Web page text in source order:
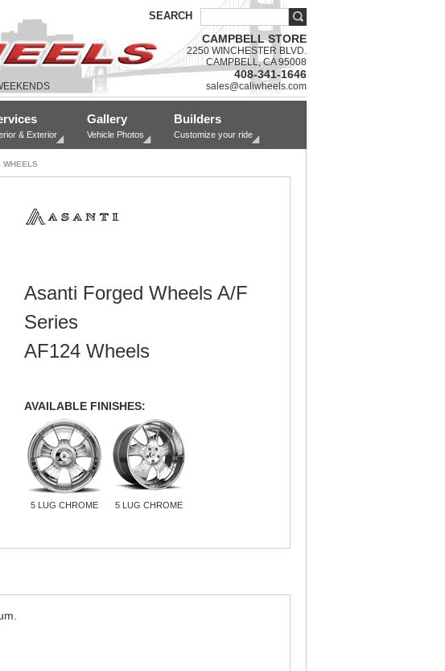
SEARCH
CAMPBELL STORE
2250 WINCHESTER BLVD.
CAMPBELL, CA 95008
408-341-1646
sales@caliwheels.com
& Exterior
Gallery
Vehicle Photos
Builders
Customize your ride
WHEELS
Asanti Forged Wheels A/F
Series
AF124 Wheels
AVAILABLE FINISHES:
5 LUG CHROME 5 LUG CHROME